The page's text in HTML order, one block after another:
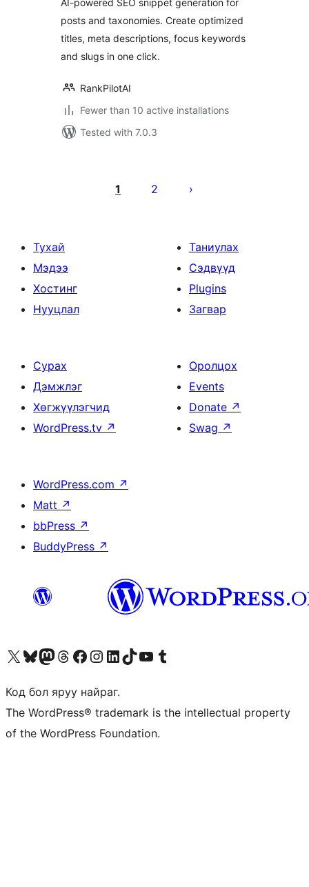
AI-powered SEO snippet generation for
posts and taxonomies. Create optimized
titles, meta descriptions, focus keywords
and slugs in one click.
RankPilotAI
Fewer than 10 active installations
Tested with 7.0.3
pagination
1 2
Тухай
Мэдээ
Хостинг
Нууцлал
Таниулах
Сэдвүүд
Plugins
Загвар
Сурах
Дэмжлэг
Хөгжүүлэгчид
WordPress.tv ↗
Оролцох
Events
Donate ↗
Swag ↗
WordPress.com ↗
Matt ↗
bbPress ↗
BuddyPress ↗
Visit our X (formerly Twitter) account
Visit our Bluesky account
Visit our Mastodon account
Visit our Threads account
Манай фэйсбүүк хуудсаар зочилно ууМанай Instagram хаягаар зочилно уу Манай LinkedIn хаягаар зочилно ууVisit our TikTok account
Манай YouTube сувгаар зочилно уу Visit our Tumblr account
Код бол яруу найраг.
The WordPress® trademark is the intellectual property
of the WordPress Foundation.